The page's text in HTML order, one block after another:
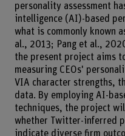
personality assessment
intelligence (AI)-based
what is commonly known
al., 2013; Pang et al.,
the present project aims
measuring CEOs'
VIA character strengths,
data. By employing AI-
techniques, the project
whether Twitter-inferred
indicate diverse firm